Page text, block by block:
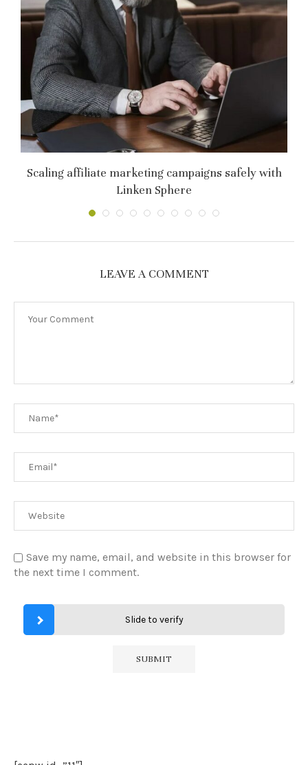
Scaling affiliate marketing campaigns safely with
Linken Sphere
LEAVE A COMMENT
Save my name, email, and website in this browser for
the next time I comment.
Slide to verify